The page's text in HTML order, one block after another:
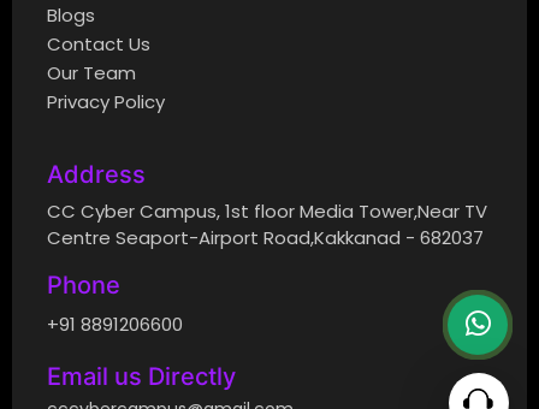
Blogs
Contact Us
Our Team
Privacy Policy
Address
CC Cyber Campus, 1st floor Media Tower,Near TV
Centre Seaport-Airport Road,Kakkanad - 682037
Phone
+91 8891206600
Email us Directly